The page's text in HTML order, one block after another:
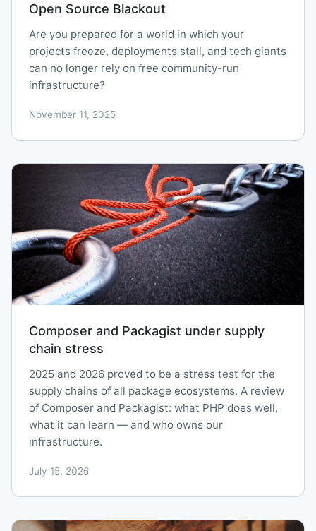
Open Source Blackout
Are you prepared for a world in which your
projects freeze, deployments stall, and tech giants
can no longer rely on free community-run
infrastructure?
November 11, 2025
Composer and Packagist under supply
chain stress
2025 and 2026 proved to be a stress test for the
supply chains of all package ecosystems. A review
of Composer and Packagist: what PHP does well,
what it can learn — and who owns our
infrastructure.
July 15, 2026